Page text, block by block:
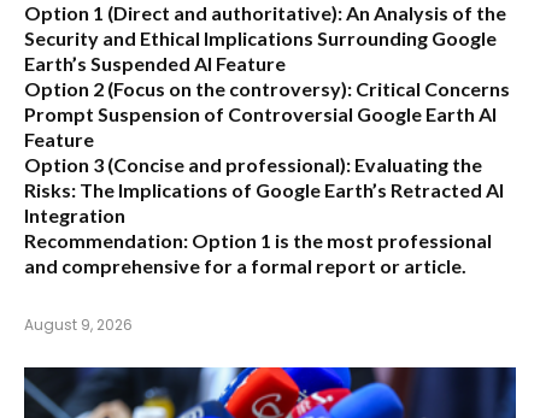
Option 1 (Direct and authoritative):An Analysis of the
Security and Ethical Implications Surrounding Google
Earth’s Suspended AI Feature
Option 2 (Focus on the controversy): Critical Concerns
Prompt Suspension of Controversial Google Earth AI
Feature
Option 3 (Concise and professional): Evaluating the
Risks: The Implications of Google Earth’s Retracted AI
Integration
Recommendation: Option 1 is the most professional
and comprehensive for a formal report or article.
August 9, 2026